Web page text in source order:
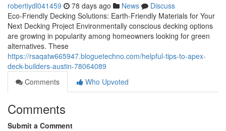
robertiydl041459 78 days ago News
Discuss
Eco-Friendly Decking Solutions: Earth-Friendly Materials for Your
Next Decking Project Environmentally conscious decking options
are growing in popularity among homeowners looking for green
alternatives. These
https://rsaqatw665947.bloguetechno.com/helpful-tips-to-apex-
deck-builders-austin-78064089
Comments
Who Upvoted
Comments
Submit a Comment